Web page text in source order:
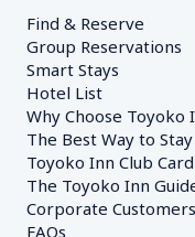
Find & Reserve
Group Reservations
Smart Stays
Hotel List
Why Choose Toyoko
The Best Way to
Toyoko Inn Club
The Toyoko Inn
Corporate
FAQs